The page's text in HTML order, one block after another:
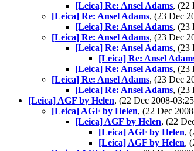
[Leica] Re: Ansel Adams, (22
[Leica] Re: Ansel Adams, (23 Dec
[Leica] Re: Ansel Adams, (23
[Leica] Re: Ansel Adams, (23 Dec
[Leica] Re: Ansel Adams, (23
[Leica] Re: Ansel
[Leica] Re: Ansel Adams, (23
[Leica] Re: Ansel Adams, (23 Dec
[Leica] Re: Ansel Adams, (23
[Leica] AGF by Helen, (22 Dec 2008-
[Leica] AGF by Helen, (22 Dec
[Leica] AGF by Helen, (22
[Leica] AGF by Helen,
[Leica] AGF by Helen,